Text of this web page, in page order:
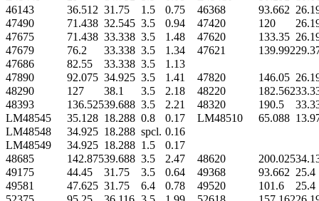
46143
36.512 31.75 1.5 0.75 46368 93.662
47490
71.438 32.545 3.5 0.94 47420 120
47675
71.438 33.338 3.5 1.48 47620 133.35
47679
76.2 33.338 3.5 1.34 47621 139.992
47686
82.55 33.338 3.5
1.13
47890
92.075 34.925 3.5 1.41 47820 146.05
48290
127 38.1 3.5 2.18 48220 182.562
48393
136.52539.688 3.5 2.21 48320 190.5
LM48545
35.128 18.288 0.8 0.17 LM48510 65.088
LM48548
34.925 18.288 spcl. 0.16
LM48549
34.925 18.288 1.5
0.17
48685
142.87539.688 3.5 2.47 48620 200.025
49175
44.45 31.75 3.5 0.64 49368 93.662 25.4
49581
47.625 31.75 6.4 0.78 49520 101.6
25.4